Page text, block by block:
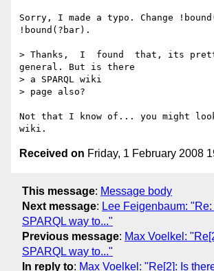
Sorry, I made a typo. Change
!bound(?bar).
> Thanks,  I  found  that, its
general. But is there
> a SPARQL wiki
> page also?
Not that I know of... you might look
Received on Friday, 1 February 2008
This message: Message body
Next message: Lee Feigenbaum: "Re:
SPARQL way to..."
Previous message: Max Voelkel:
SPARQL way to..."
In reply to: Max Voelkel: "Re[2]: Is